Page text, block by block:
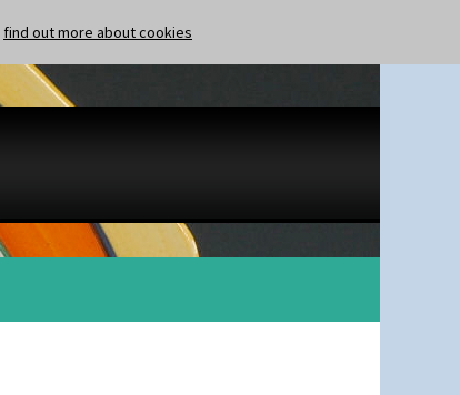
find out more about cookies